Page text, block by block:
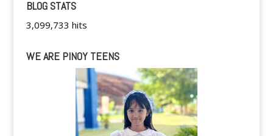
BLOG STATS
3,099,733 hits
WE ARE PINOY TEENS